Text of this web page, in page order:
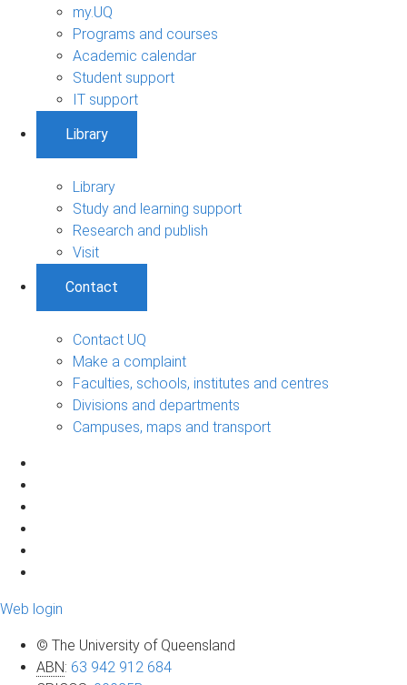
my.UQ
Programs and courses
Academic calendar
Student support
IT support
Library
Library
Study and learning support
Research and publish
Visit
Contact
Contact UQ
Make a complaint
Faculties, schools, institutes and centres
Divisions and departments
Campuses, maps and transport
Web login
© The University of Queensland
ABN: 63 942 912 684